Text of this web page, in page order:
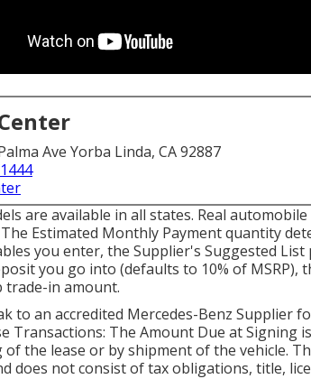
Ave Yorba Linda, CA 92887
are available in all states. Real automobile
Estimated Monthly Payment quantity
you enter, the Supplier's Suggested List
you go into (defaults to 10% of MSRP),
trade-in amount.
to an accredited Mercedes-Benz
Transactions: The Amount Due at
the lease or by shipment of the vehicle.
does not consist of tax obligations, title,